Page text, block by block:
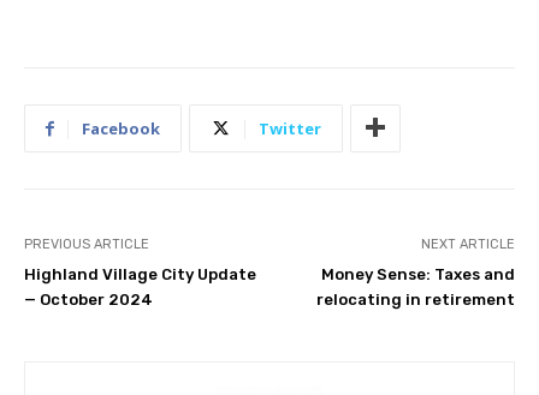
Facebook Twitter
PREVIOUS ARTICLE
Highland Village City Update
— October 2024
NEXT ARTICLE
Money Sense: Taxes and
relocating in retirement